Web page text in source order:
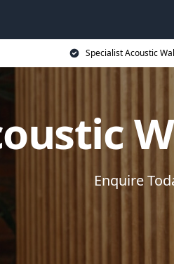
Specialist Acoustic
Enquire